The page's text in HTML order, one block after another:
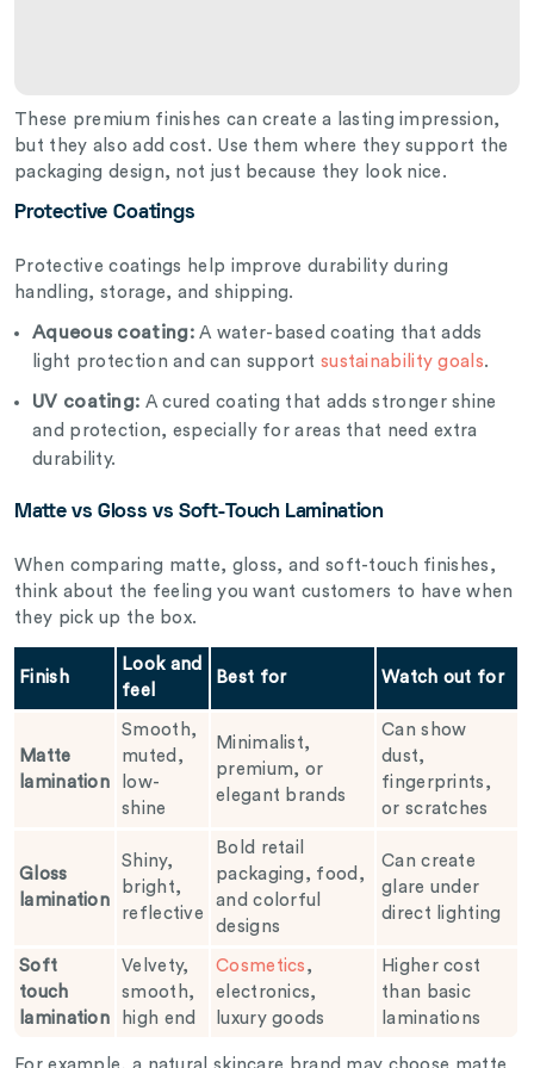
These premium finishes can create a lasting impression,
but they also add cost. Use them where they support the
packaging design, not just because they look nice.
Protective Coatings
Protective coatings help improve durability during
handling, storage, and shipping.
Aqueous coating:A water-based coating that adds
light protection and can support sustainability goals.
UV coating: A cured coating that adds stronger shine
and protection, especially for areas that need extra
durability.
Matte vs Gloss vs Soft-Touch Lamination
When comparing matte, gloss, and soft-touch finishes,
think about the feeling you want customers to have when
they pick up the box.
Finish
Look and
feel
Best for Watch out for
Matte
lamination
Smooth,
muted,
low-
shine
Minimalist,
premium, or
elegant brands
Can show
dust,
fingerprints,
or scratches
Gloss
lamination
Shiny,
bright,
reflective
Bold retail
packaging, food,
and colorful
designs
Can create
glare under
direct lighting
Soft
touch
lamination
Velvety,
smooth,
high end
Cosmetics ,
electronics,
luxury goods
Higher cost
than basic
laminations